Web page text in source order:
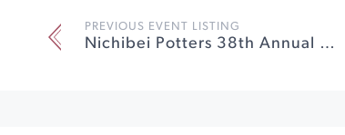
PREVIOUS EVENT LISTING
Nichibei Potters 38th Annual Holiday Sale